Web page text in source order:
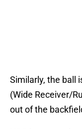
Similarly, the ball
(Wide Receiver/
out of the